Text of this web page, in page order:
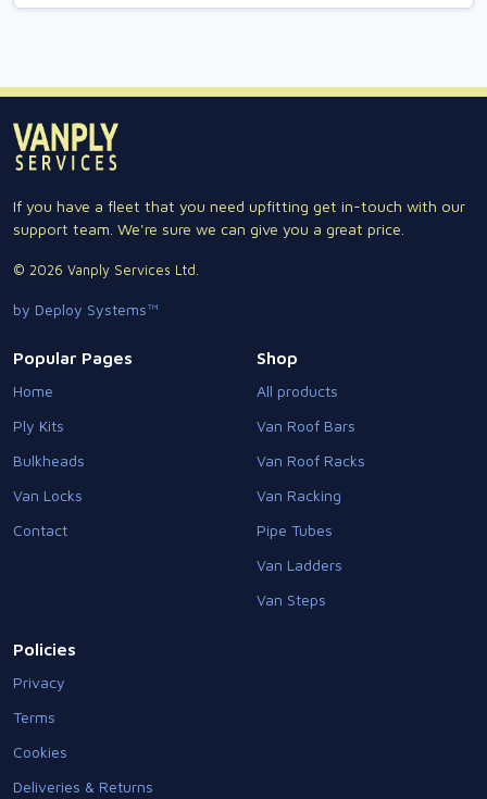
If you have a fleet that you need upfitting get in-touch with our
support team. We're sure we can give you a great price.
© 2026 Vanply Services Ltd.
by Deploy Systems™
Popular Pages
Home
Ply Kits
Bulkheads
Van Locks
Contact
Shop
All products
Van Roof Bars
Van Roof Racks
Van Racking
Pipe Tubes
Van Ladders
Van Steps
Policies
Privacy
Terms
Cookies
Deliveries & Returns